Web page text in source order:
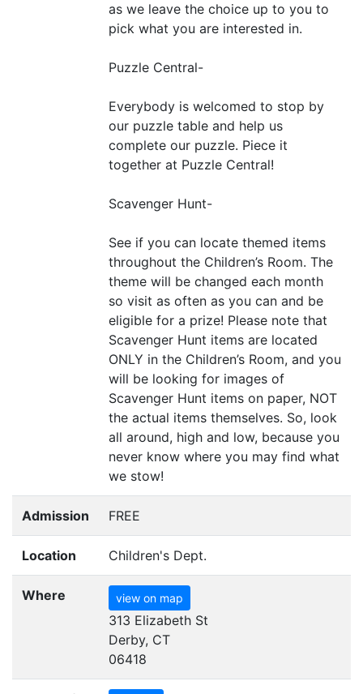
as we leave the choice up to you to
pick what you are interested in.
Puzzle Central-
Everybody is welcomed to stop by
our puzzle table and help us
complete our puzzle. Piece it
together at Puzzle Central!
Scavenger Hunt-
See if you can locate themed items
throughout the Children’s Room. The
theme will be changed each month
so visit as often as you can and be
eligible for a prize! Please note that
Scavenger Hunt items are located
ONLY in the Children’s Room, and you
will be looking for images of
Scavenger Hunt items on paper, NOT
the actual items themselves. So, look
all around, high and low, because you
never know where you may find what
we stow!
Admission FREE
Location Children's Dept.
Where view on map
313 Elizabeth St
Derby, CT
06418